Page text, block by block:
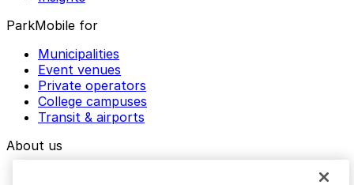
ParkMobile for
Municipalities
Event venues
Private operators
College campuses
Transit & airports
About us